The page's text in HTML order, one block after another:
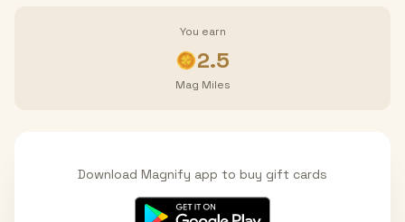
You earn
2.5
Mag Miles
Download Magnify app to buy gift cards